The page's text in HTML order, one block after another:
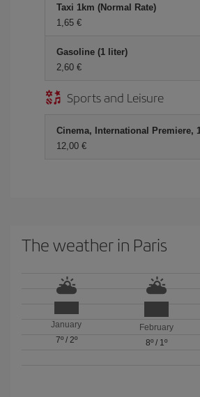
Taxi 1km (Normal Rate)
1,65 €
Gasoline (1 liter)
2,60 €
Sports and Leisure
Cinema, International Premiere,
12,00 €
The weather in Paris
January
7º/ 2º
February
8º/ 1º